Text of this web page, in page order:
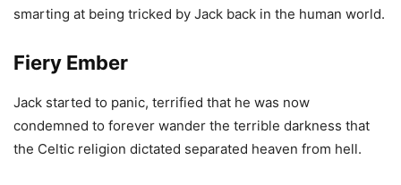
smarting at being tricked by Jack back in the human world.
Fiery Ember
Jack started to panic, terrified that he was now
condemned to forever wander the terrible darkness that
the Celtic religion dictated separated heaven from hell.